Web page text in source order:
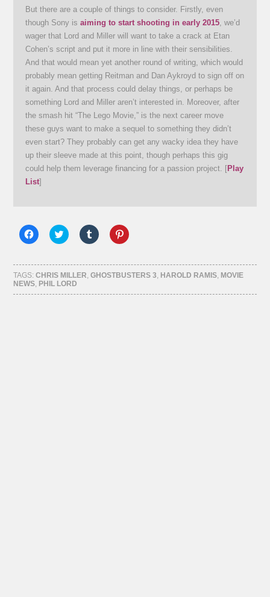
But there are a couple of things to consider. Firstly, even
though Sony isaiming to start shooting in early 2015 , we’d
wager that Lord and Miller will want to take a crack at Etan
Cohen’s script and put it more in line with their sensibilities.
And that would mean yet another round of writing, which would
probably mean getting Reitman and Dan Aykroyd to sign off on
it again. And that process could delay things, or perhaps be
something Lord and Miller aren’t interested in. Moreover, after
the smash hit “The Lego Movie,” is the next career move
these guys want to make a sequel to something they didn’t
even start? They probably can get any wacky idea they have
up their sleeve made at this point, though perhaps this gig
could help them leverage financing for a passion project. [Play
List]
Click
to
Facebook
(Opens
in
new
window)
Click
to
Twitter
(Opens
in
new
window)
Click
to
Tumblr
(Opens
in
window)
Click
to
Pinterest
(Opens
in
window)
TAGS:CHRIS MILLER,GHOSTBUSTERS 3, HAROLD RAMIS, MOVIE
NEWS, PHIL LORD